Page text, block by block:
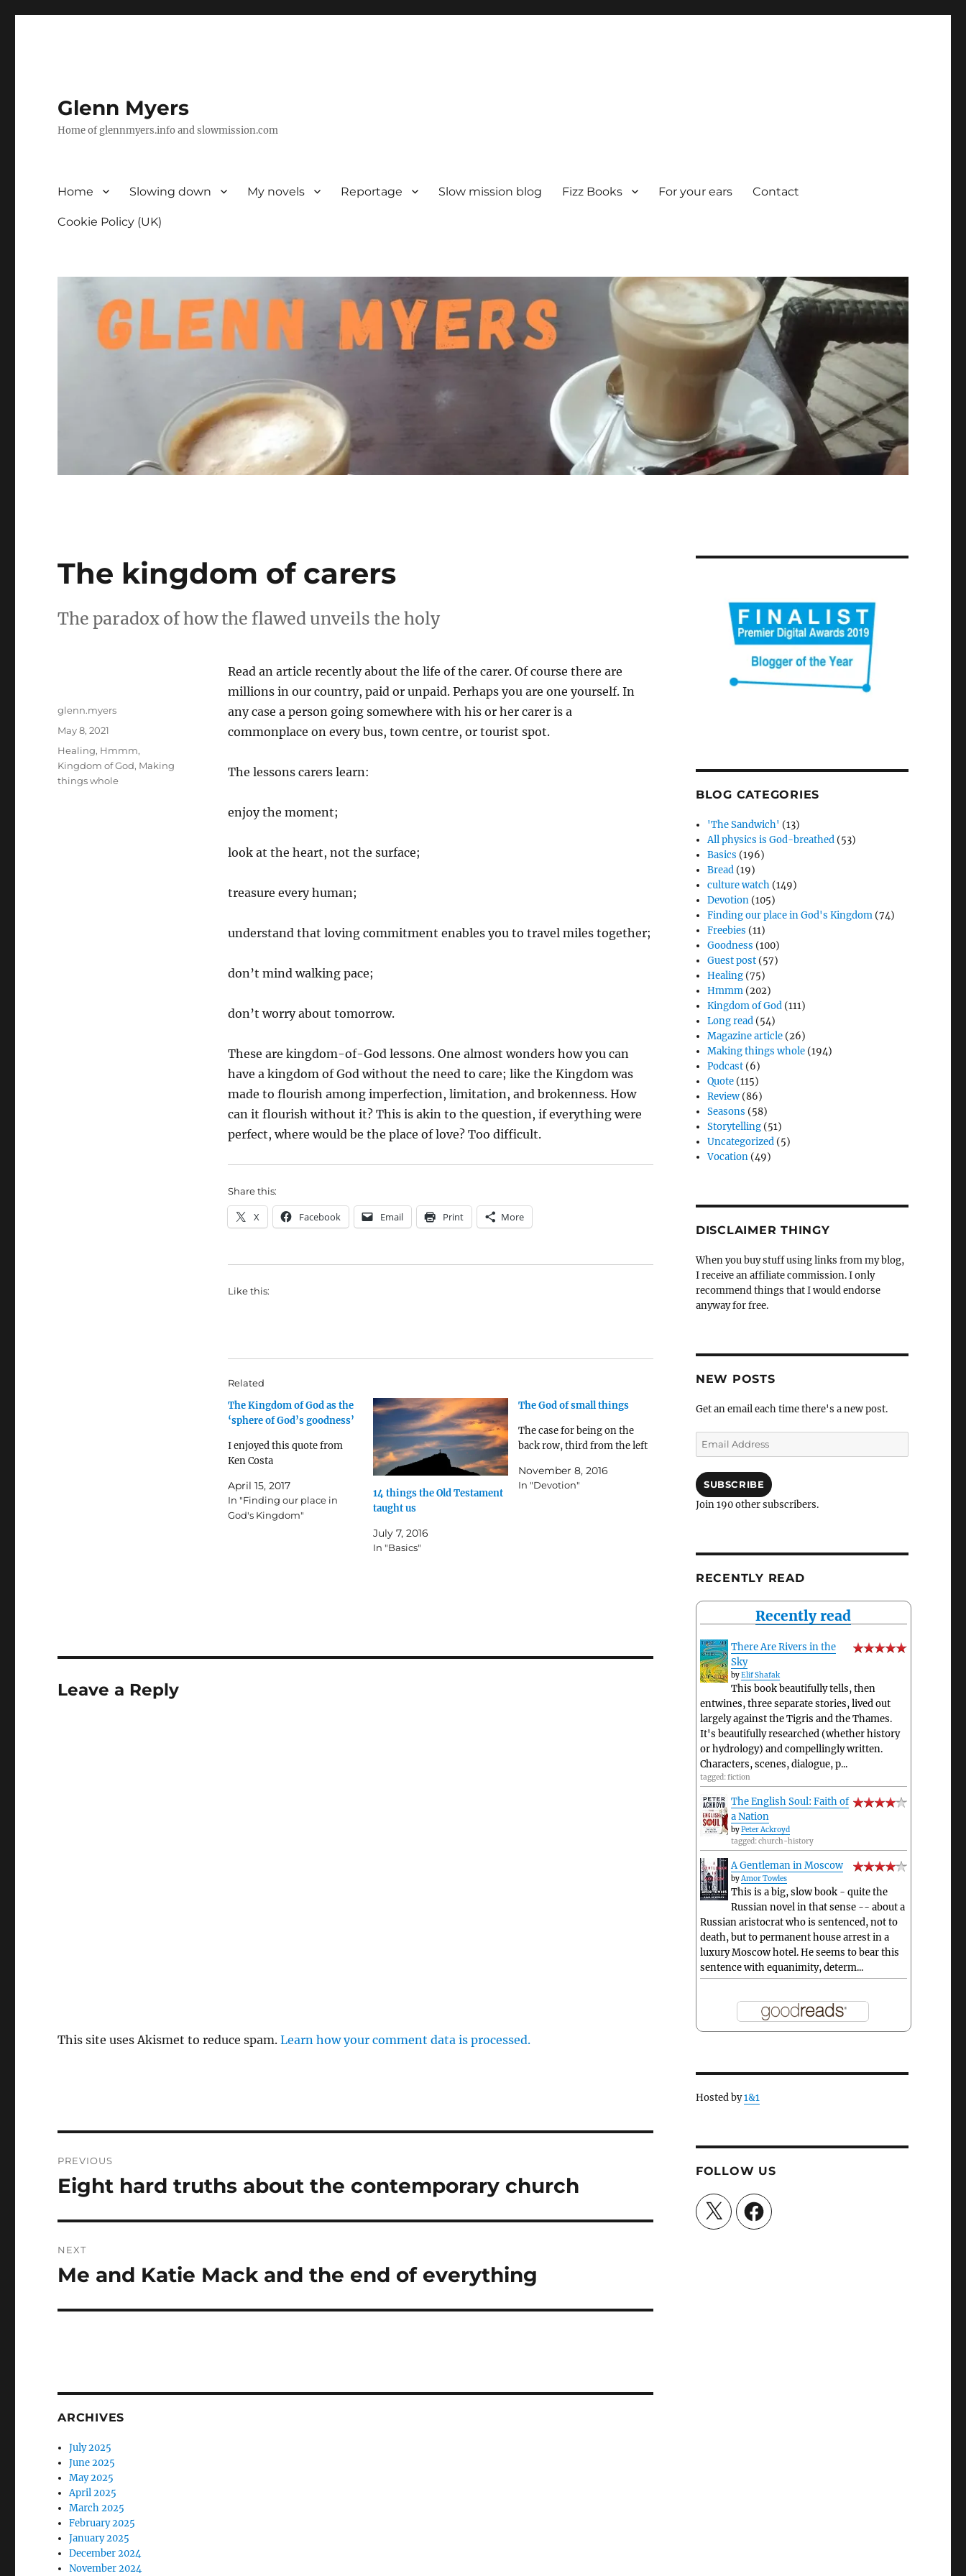
Glenn Myers
Home of glennmyers.info and slowmission.com
Home Slowing down My novels Reportage Slow mission blog Fizz Books For your ears Contact
Cookie Policy (UK)
The kingdom of carers
The paradox of how the flawed unveils the holy
Read an article recently about the life of the carer. Of course there are
millions in our country, paid or unpaid. Perhaps you are one yourself. In
any case a person going somewhere with his or her carer is a
commonplace on every bus, town centre, or tourist spot.
The lessons carers learn:
enjoy the moment;
look at the heart, not the surface;
treasure every human;
understand that loving commitment enables you to travel miles together;
don’t mind walking pace;
don’t worry about tomorrow.
These are kingdom-of-God lessons. One almost wonders how you can
have a kingdom of God without the need to care; like the Kingdom was
made to flourish among imperfection, limitation, and brokenness. How
can it flourish without it? This is akin to the question, if everything were
perfect, where would be the place of love? Too difficult.
Share this:
X Facebook Email Print More
Like this:
Related
The Kingdom of God as the
‘sphere of God’s goodness’
I enjoyed this quote from
Ken Costa
April 15, 2017
In "Finding our place in
God's Kingdom"
14 things the Old Testament
taught us
July 7, 2016
In "Basics"
The God of small things
The case for being on the
back row, third from the left
November 8, 2016
In "Devotion"
Author
glenn.myers
Posted
May 8, 2021
Categories
Healing, Hmmm,
Kingdom of God, Making
things whole
Leave a Reply
This site uses Akismet to reduce spam.Learn how your comment data is processed.
navigation
PREVIOUS
Previous
Eight hard truths about the contemporary church
NEXT
Next
Me and Katie Mack and the end of everything
ARCHIVES
July 2025
June 2025
May 2025
April 2025
March 2025
February 2025
January 2025
December 2024
November 2024
BLOG CATEGORIES
'The Sandwich' (13)
All physics is God-breathed (53)
Basics (196)
Bread (19)
culture watch (149)
Devotion (105)
Finding our place in God's Kingdom (74)
Freebies (11)
Goodness (100)
Guest post (57)
Healing (75)
Hmmm (202)
Kingdom of God (111)
Long read (54)
Magazine article (26)
Making things whole (194)
Podcast (6)
Quote (115)
Review (86)
Seasons (58)
Storytelling (51)
Uncategorized (5)
Vocation (49)
DISCLAIMER THINGY
When you buy stuff using links from my blog,
I receive an affiliate commission. I only
recommend things that I would endorse
anyway for free.
NEW POSTS
Get an email each time there's a new post.
Email
Address
SUBSCRIBE
Join 190 other subscribers.
RECENTLY READ
Recently read
There Are Rivers in the
Sky
byElif Shafak
This book beautifully tells, then
entwines, three separate stories, lived out
largely against the Tigris and the Thames.
It's beautifully researched (whether history
or hydrology) and compellingly written.
Characters, scenes, dialogue, p...
tagged: fiction
The English Soul: Faith of
a Nation
byPeter Ackroyd
tagged: church-history
A Gentleman in Moscow
byAmor Towles
This is a big, slow book - quite the
Russian novel in that sense -- about a
Russian aristocrat who is sentenced, not to
death, but to permanent house arrest in a
luxury Moscow hotel. He seems to bear this
sentence with equanimity, determ...
Hosted by1&1
FOLLOW US
X Facebook